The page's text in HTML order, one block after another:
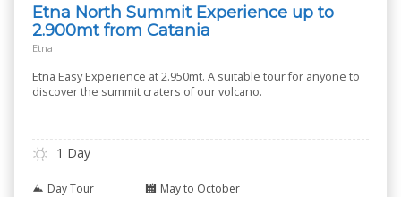
Etna North Summit Experience up to
2.900mt from Catania
Etna
Etna Easy Experience at 2.950mt. A suitable tour for anyone to
discover the summit craters of our volcano.
1 Day
Day Tour
May to October